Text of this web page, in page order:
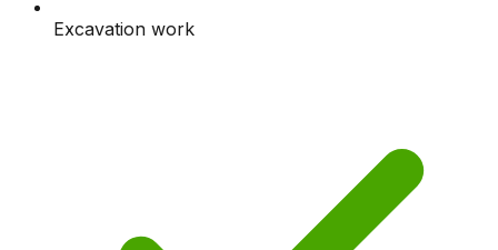
Excavation work